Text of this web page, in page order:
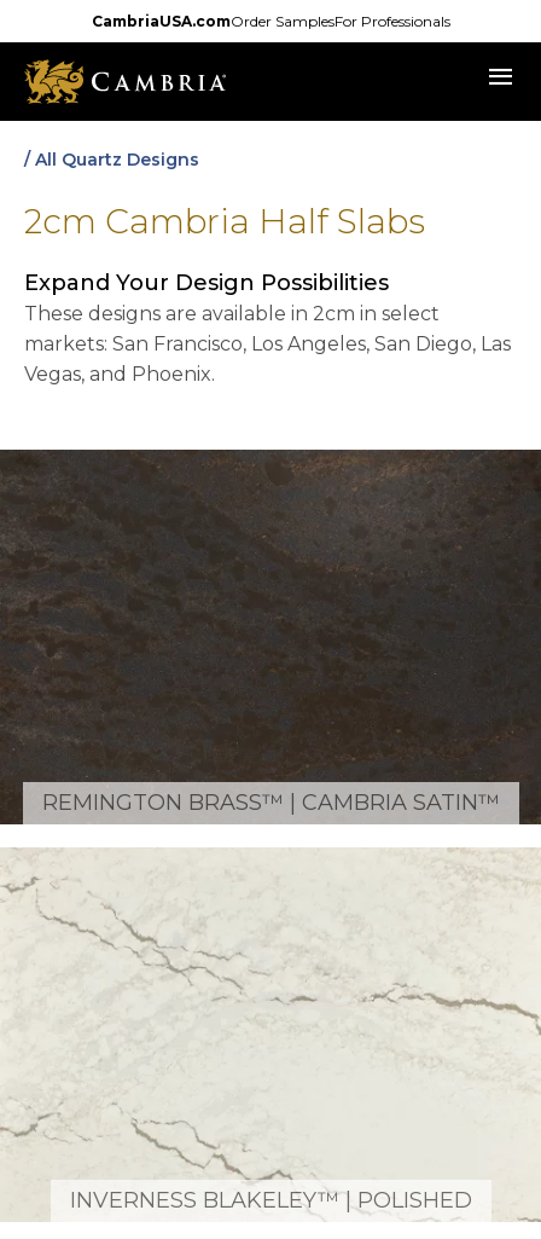
to
main
content
CambriaUSA.comOrder SamplesFor Professionals
menu
/ All Quartz Designs
2cm Cambria Half Slabs
Expand Your Design Possibilities
These designs are available in 2cm in select
markets: San Francisco, Los Angeles, San Diego, Las
Vegas, and Phoenix.
REMINGTON BRASS™ | CAMBRIA SATIN™
INVERNESS BLAKELEY™ | POLISHED